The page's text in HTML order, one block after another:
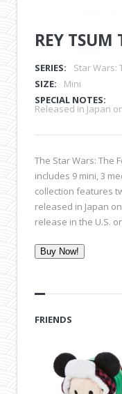
REY
SERIES:
Star Wars:
SIZE:
Mini
SPECIAL NOTES:
Released in Japan
The Star Wars: The
includes 9 mini, 3
collection features
released in Japan
release in the U.S.
Buy Now!
FRIENDS